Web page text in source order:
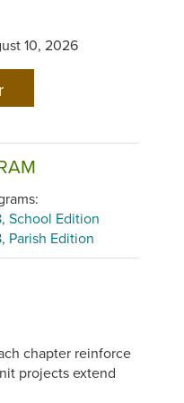
10, 2026
School Edition
Parish Edition
chapter reinforce
projects extend